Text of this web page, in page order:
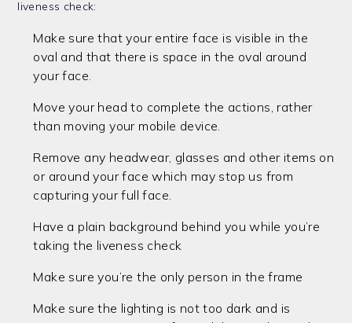
liveness check:
Make sure that your entire face is visible in the
oval and that there is space in the oval around
your face.
Move your head to complete the actions, rather
than moving your mobile device.
Remove any headwear, glasses and other items on
or around your face which may stop us from
capturing your full face.
Have a plain background behind you while you’re
taking the liveness check
Make sure you’re the only person in the frame
Make sure the lighting is not too dark and is